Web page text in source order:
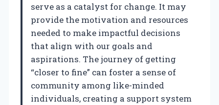
serve as a catalyst for change. It may
provide the motivation and resources
needed to make impactful decisions
that align with our goals and
aspirations. The journey of getting
“closer to fine” can foster a sense of
community among like-minded
individuals, creating a support system